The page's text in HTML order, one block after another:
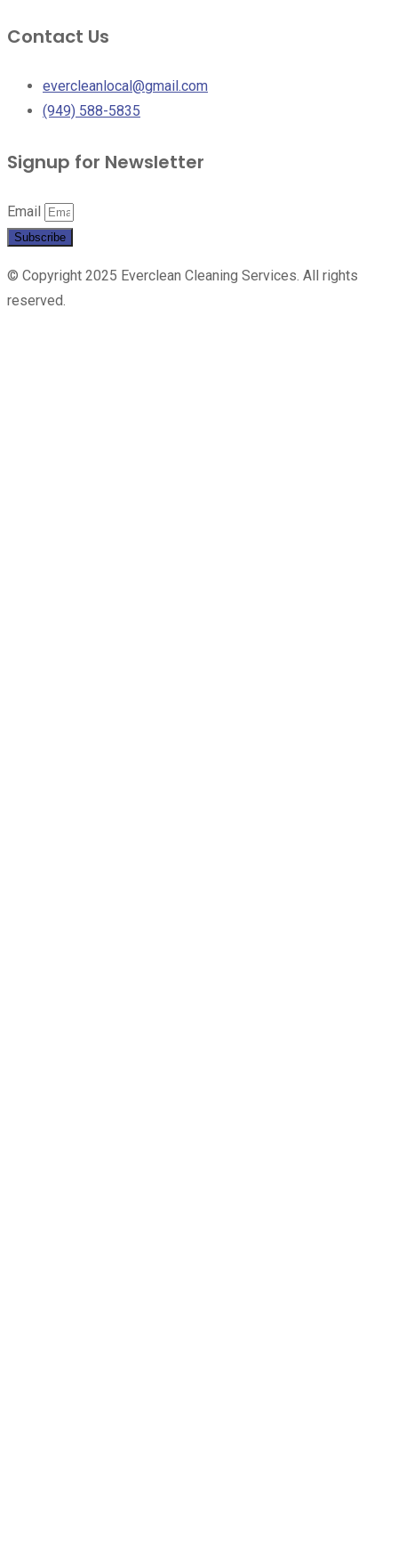
Contact Us
evercleanlocal@gmail.com
(949) 588-5835
Signup for Newsletter
Email
Subscribe
© Copyright 2025 Everclean Cleaning Services. All rights
reserved.